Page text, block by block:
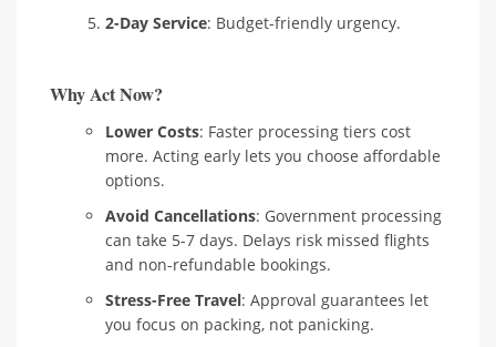
2-Day Service: Budget-friendly urgency.
Why Act Now?
Lower Costs: Faster processing tiers cost
more. Acting early lets you choose affordable
options.
Avoid Cancellations: Government processing
can take 5-7 days. Delays risk missed flights
and non-refundable bookings.
Stress-Free Travel: Approval guarantees let
you focus on packing, not panicking.